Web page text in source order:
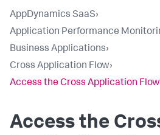
AppDynamics SaaS›
Application Performance
Business Applications›
Cross Application Flow›
Access the Cross Application
Access the